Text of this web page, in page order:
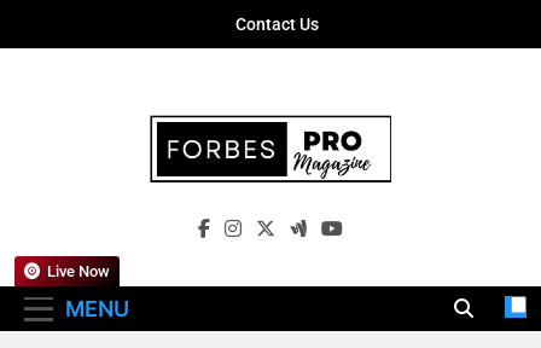
Contact Us
Forbes Pro
Empowering Business Leaders With
MENU
Live Now